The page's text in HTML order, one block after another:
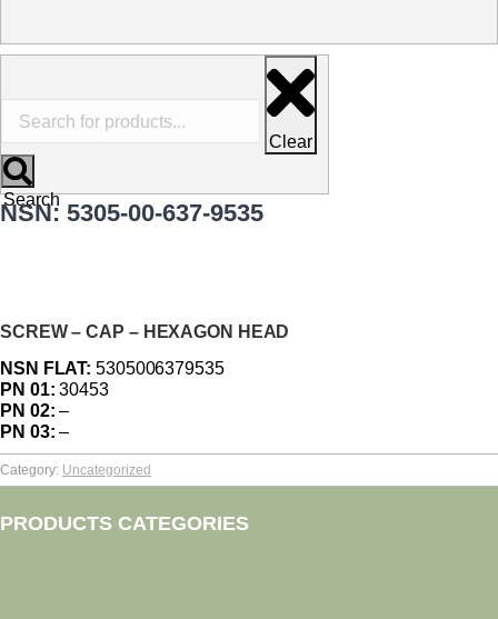
Clear
Search
NSN: 5305-00-637-9535
SCREW – CAP – HEXAGON HEAD
NSN FLAT: 5305006379535
PN 01: 30453
PN 02: –
PN 03: –
Category: Uncategorized
PRODUCTS CATEGORIES